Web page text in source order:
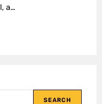
a…
SEARCH